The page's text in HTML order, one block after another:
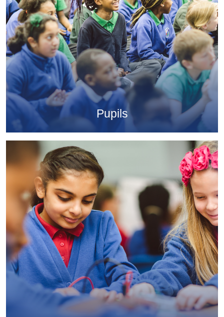
Pupils